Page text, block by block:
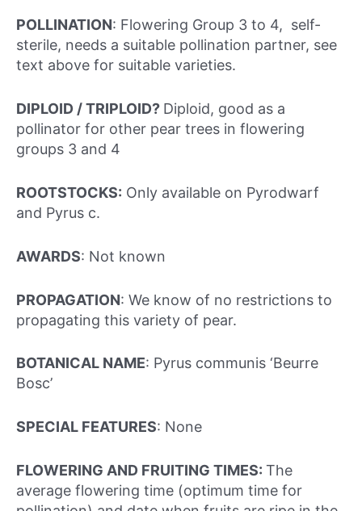
POLLINATION: Flowering Group 3 to 4, self-
sterile, needs a suitable pollination partner, see
text above for suitable varieties.
DIPLOID / TRIPLOID? Diploid, good as a
pollinator for other pear trees in flowering
groups 3 and 4
ROOTSTOCKS: Only available on Pyrodwarf
and Pyrus c.
AWARDS: Not known
PROPAGATION: We know of no restrictions to
propagating this variety of pear.
BOTANICAL NAME: Pyrus communis ‘Beurre
Bosc’
SPECIAL FEATURES: None
FLOWERING AND FRUITING TIMES: The
average flowering time (optimum time for